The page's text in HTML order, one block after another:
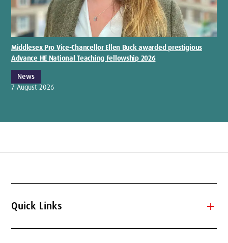
Middlesex Pro Vice-Chancellor Ellen Buck awarded prestigious
Advance HE National Teaching Fellowship 2026
News
7 August 2026
Quick Links add